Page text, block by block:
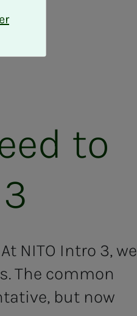
to
NITO Intro 3, we
The common
but now